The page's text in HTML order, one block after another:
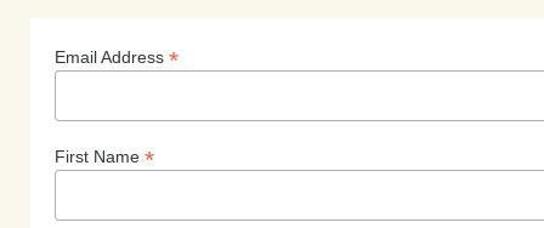
Email Address *
First Name *